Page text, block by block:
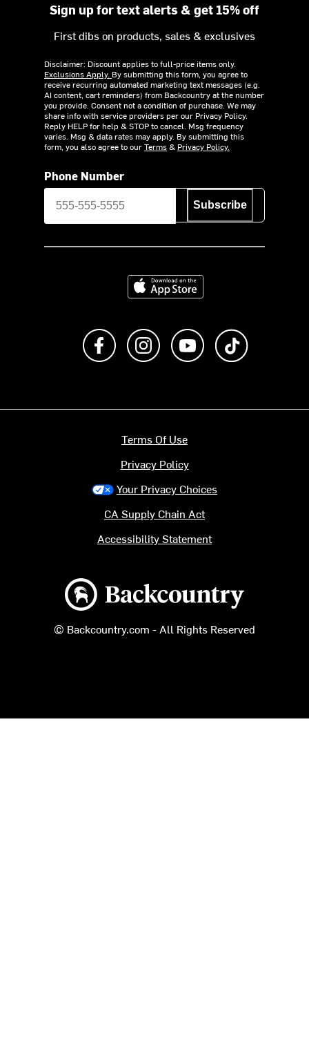
Sign up for text alerts & get 15% off
First dibs on products, sales & exclusives
Disclaimer: Discount applies to full-price items only.
Exclusions Apply. By submitting this form, you agree to
receive recurring automated marketing text messages (e.g.
AI content, cart reminders) from Backcountry at the number
you provide. Consent not a condition of purchase. We may
share info with service providers per our Privacy Policy.
Reply HELP for help & STOP to cancel. Msg frequency
varies. Msg & data rates may apply. By submitting this
form, you also agree to ourTerms& Privacy Policy.
Phone Number
Subscribe
Download on the App Store
Like us on FacebookFollow us on Instagram
Subscribe to us on
Backcountry logo
© Backcountry.com - All Rights Reserved
Terms Of Use
Privacy Policy
Your Privacy Choices
CA Supply Chain Act
Accessibility Statement